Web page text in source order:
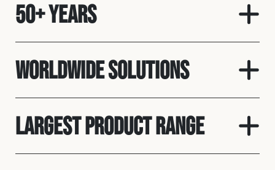
50+ Years
Worldwide solutions
Largest product range